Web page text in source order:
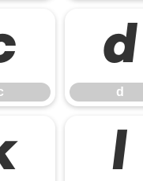
d
d
l